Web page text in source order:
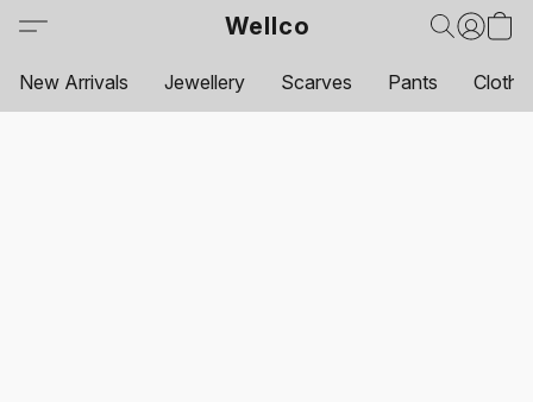
Wellco
New Arrivals Jewellery Scarves Pants